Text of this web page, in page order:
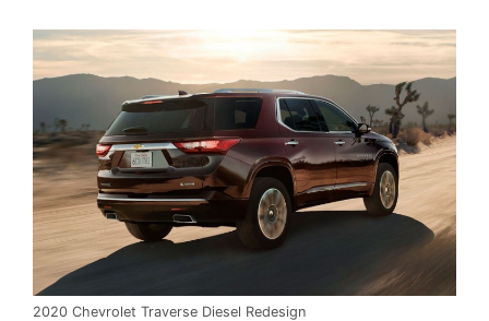
2020 Chevrolet Traverse Diesel Redesign